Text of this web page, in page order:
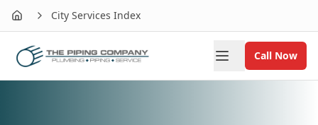
Home City Services Index
Call Now